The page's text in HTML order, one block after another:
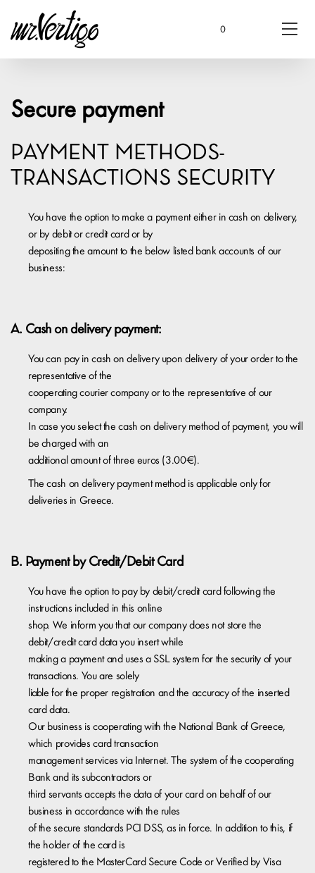
0
Secure payment
PAYMENT METHODS-
TRANSACTIONS SECURITY
You have the option to make a payment either in cash on delivery,
or by debit or credit card or by
depositing the amount to the below listed bank accounts of our
business:
A. Cash on delivery payment:
You can pay in cash on delivery upon delivery of your order to the
representative of the
cooperating courier company or to the representative of our
company.
In case you select the cash on delivery method of payment, you will
be charged with an
additional amount of three euros (3.00€).​
The cash on delivery payment method is applicable only for
deliveries in Greece.
Β. Payment by Credit/Debit Card
You have the option to pay by debit/credit card following the
instructions included in this online
shop. We inform you that our company does not store the
debit/credit card data you insert while
​making a payment and uses a SSL system for the security of your
transactions. You are solely
liable for the proper registration and the accuracy of the inserted
card data.
Our business is cooperating with the National Bank of Greece,
which provides card transaction
management services via Internet. The system of the cooperating
Bank and its subcontractors or
third servants accepts the data of your card on behalf of our
business in accordance with the rules
of the secure standards PCI DSS, as in force. In addition to this, if
the holder of the card is
registered to the MasterCard Secure Code or Verified by Visa